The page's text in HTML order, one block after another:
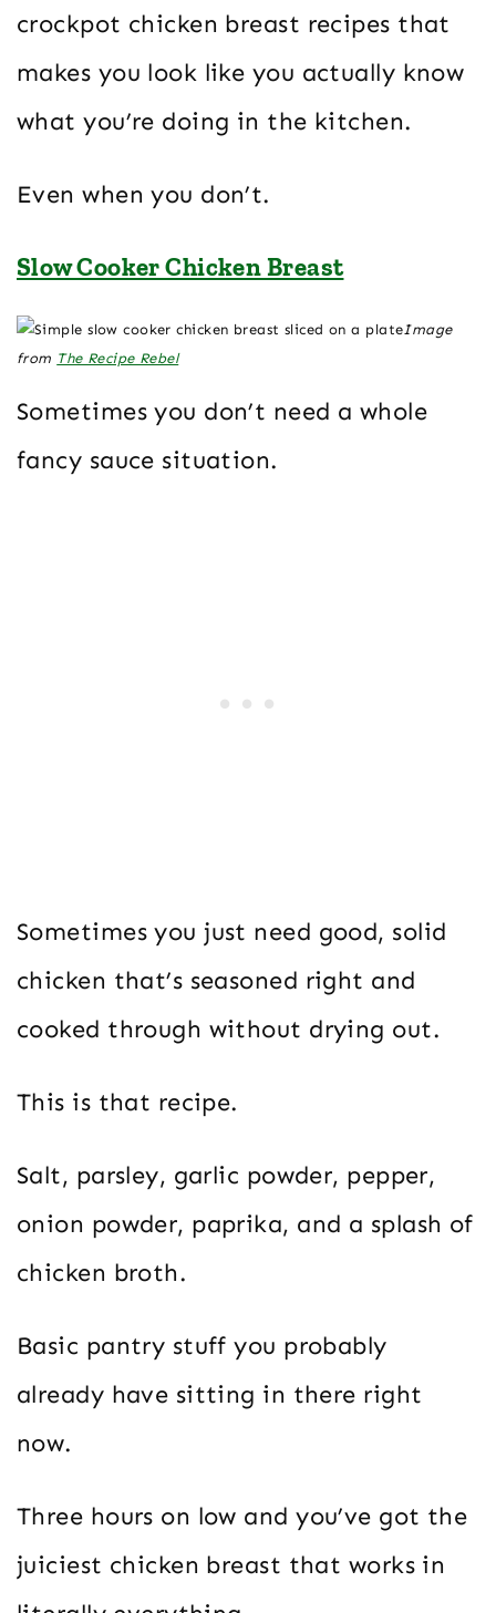
crockpot chicken breast recipes that
makes you look like you actually know
what you’re doing in the kitchen.
Even when you don’t.
Slow Cooker Chicken Breast
Image
from The Recipe Rebel
Sometimes you don’t need a whole
fancy sauce situation.
Sometimes you just need good, solid
chicken that’s seasoned right and
cooked through without drying out.
This is that recipe.
Salt, parsley, garlic powder, pepper,
onion powder, paprika, and a splash of
chicken broth.
Basic pantry stuff you probably
already have sitting in there right
now.
Three hours on low and you’ve got the
juiciest chicken breast that works in